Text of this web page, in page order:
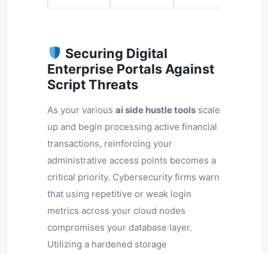
Securing Digital
Enterprise Portals Against
Script Threats
As your various ai side hustle tools scale
up and begin processing active financial
transactions, reinforcing your
administrative access points becomes a
critical priority. Cybersecurity firms warn
that using repetitive or weak login
metrics across your cloud nodes
compromises your database layer.
Utilizing a hardened storage